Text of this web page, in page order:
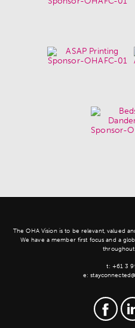
The OHA Vision is to be relevant, valued
We have a member first focus and a
t: +61 3
e: